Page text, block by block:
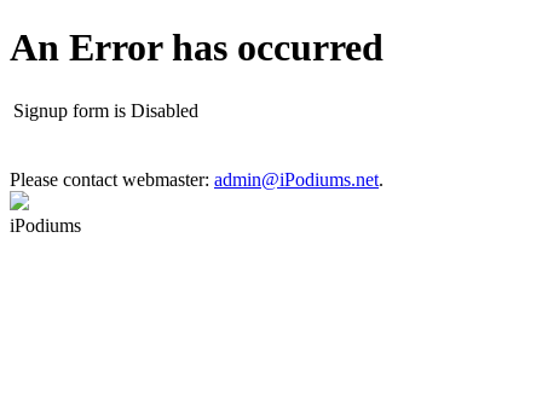
An Error has occurred
Signup form is Disabled
Please contact webmaster: admin@iPodiums.net.
iPodiums